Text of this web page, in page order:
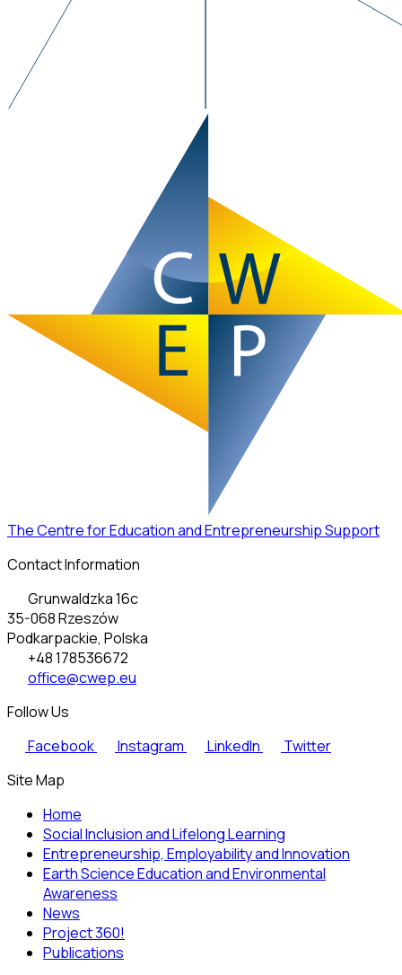
The Centre for Education and Entrepreneurship Support
Contact Information
Grunwaldzka 16c
35-068 Rzeszów
Podkarpackie, Polska
+48 178536672
office@cwep.eu
Follow Us
Facebook
Instagram LinkedIn
Twitter
Site Map
Home
Social Inclusion and Lifelong Learning
Entrepreneurship, Employability and Innovation
Earth Science Education and Environmental
Awareness
News
Project 360!
Publications